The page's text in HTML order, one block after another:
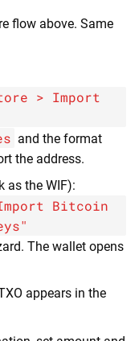
flow above. Same
> Import
and the format
the address.
as the WIF):
Bitcoin
The wallet opens
appears in the